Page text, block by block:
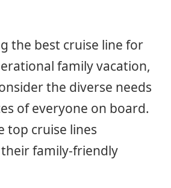
the best cruise line for
family vacation,
the diverse needs
of everyone on board.
top cruise lines
family-friendly